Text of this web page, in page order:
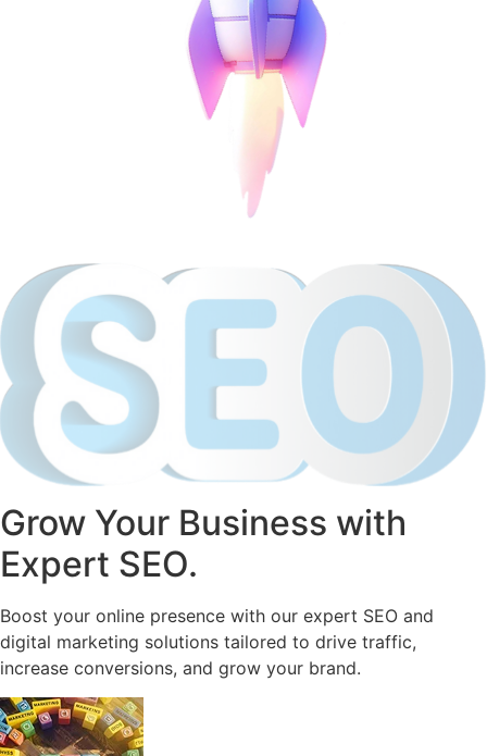
Grow Your Business with
Expert SEO.
Boost your online presence with our expert SEO and
digital marketing solutions tailored to drive traffic,
increase conversions, and grow your brand.